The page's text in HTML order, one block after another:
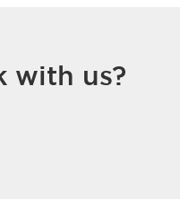
with us?